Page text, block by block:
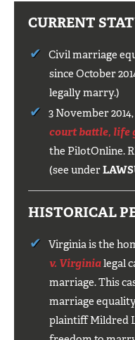
CURRENT
Civil marriage
since October
legally marry.)
3 November
court battle, life
the PilotOnline.
(see under
HISTORICAL
Virginia is the
v. Virginialegal
marriage. This
marriage
plaintiff Mildred